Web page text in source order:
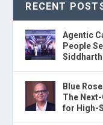
RECENT
Agentic
People
Blue
The
for High-